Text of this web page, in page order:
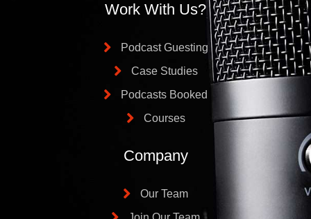
Work With Us?
Podcast Guesting
Case Studies
Podcasts Booked
Courses
Company
Our Team